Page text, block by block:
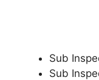
Sub
Sub